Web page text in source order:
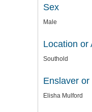
Sex
Male
Location or
Southold
Enslaver or
Elisha Mulford